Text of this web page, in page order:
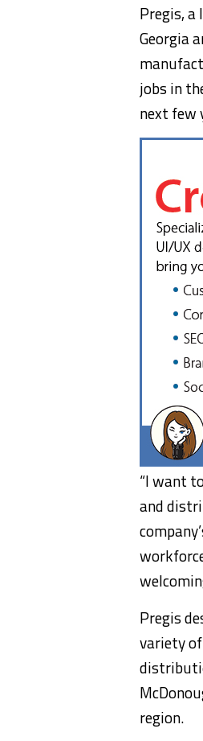
Pregis,
Georgia
jobs in
next few
“I want
and
Pregis
variety
region.